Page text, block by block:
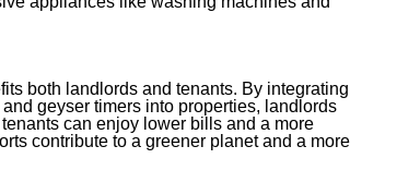
both landlords and tenants. By integrating
geyser timers into properties, landlords
can enjoy lower bills and a more
contribute to a greener planet and a more